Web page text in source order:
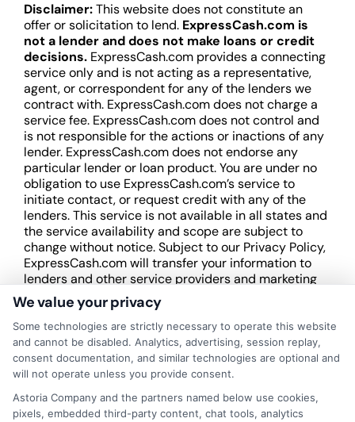
Disclaimer:This website does not constitute an
offer or solicitation to lend. ExpressCash.com is
not a lender and does not make loans or credit
decisions. ExpressCash.com provides a connecting
service only and is not acting as a representative,
agent, or correspondent for any of the lenders we
contract with. ExpressCash.com does not charge a
service fee. ExpressCash.com does not control and
is not responsible for the actions or inactions of any
lender. ExpressCash.com does not endorse any
particular lender or loan product. You are under no
obligation to use ExpressCash.com’s service to
initiate contact, or request credit with any of the
lenders. This service is not available in all states and
the service availability and scope are subject to
change without notice. Subject to our Privacy Policy,
ExpressCash.com will transfer your information to
lenders and other service providers and marketing
companies with which we do
business. ExpressCash.com does not guarantee
that completing an online form will result in your
being connected with a lender, being offered a
loan product with satisfactory rates or terms, or
a loan product of the requested sum or on the
desirable terms, or receiving any approval from a
lender in the first place.
We value your privacy
Some technologies are strictly necessary to operate this website
and cannot be disabled. Analytics, advertising, session replay,
consent documentation, and similar technologies are optional and
will not operate unless you provide consent.
Astoria Company and the partners named below use cookies,
pixels, embedded third-party content, chat tools, analytics